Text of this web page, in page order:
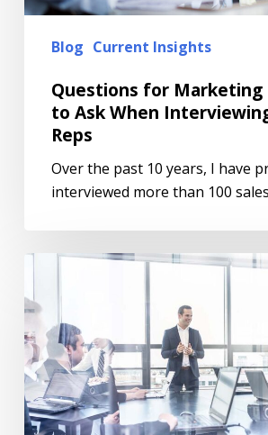
Blog Current Insights
Questions for Marketing
to Ask When
Reps
Over the past 10 years, I have
interviewed more than 100